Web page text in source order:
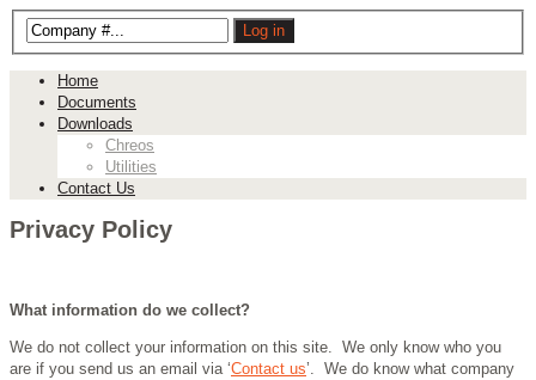
Home
Documents
Downloads
Chreos
Utilities
Contact Us
Privacy Policy
What information do we collect?
We do not collect your information on this site. We only know who you
are if you send us an email via ‘Contact us’. We do know what company